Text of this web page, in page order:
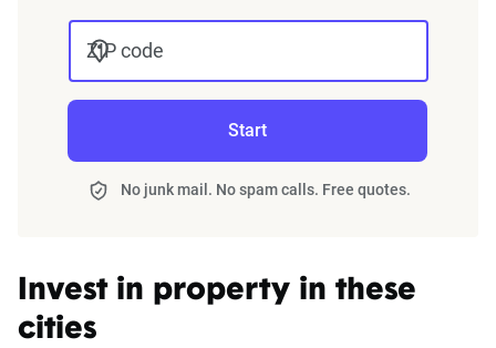
ZIP code
Start
No junk mail. No spam calls. Free quotes.
Invest in property in these
cities